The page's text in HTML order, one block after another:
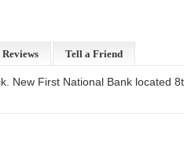
Reviews Tell a Friend
New First National Bank located